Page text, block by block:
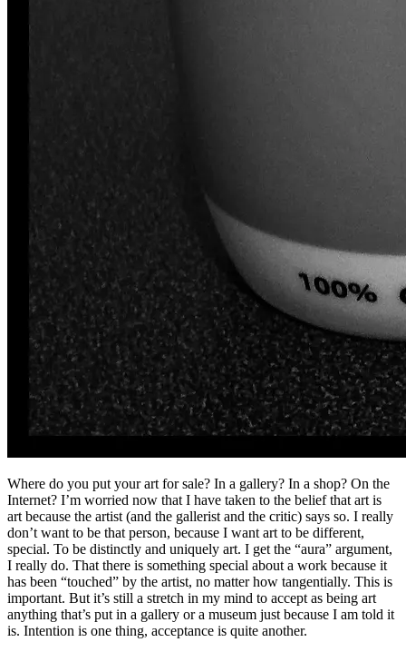
Where do you put your art for sale? In a gallery? In a shop? On the
Internet? I’m worried now that I have taken to the belief that art is
art because the artist (and the gallerist and the critic) says so. I really
don’t want to be that person, because I want art to be different,
special. To be distinctly and uniquely art. I get the “aura” argument,
I really do. That there is something special about a work because it
has been “touched” by the artist, no matter how tangentially. This is
important. But it’s still a stretch in my mind to accept as being art
anything that’s put in a gallery or a museum just because I am told it
is. Intention is one thing, acceptance is quite another.